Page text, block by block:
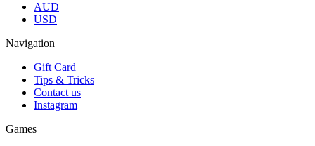
AUD
USD
Navigation
Gift Card
Tips & Tricks
Contact us
Instagram
Games